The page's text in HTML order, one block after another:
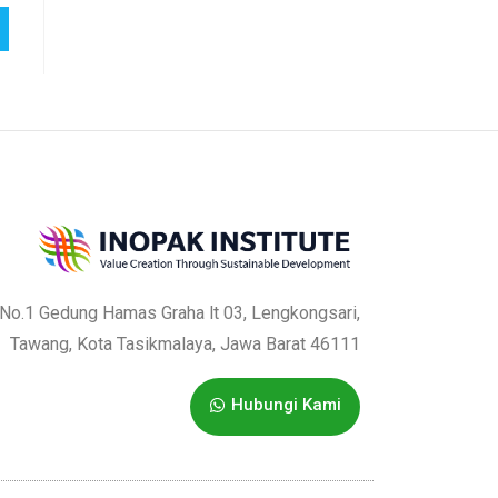
Gedung Hamas Graha lt 03, Lengkongsari,
Tawang, Kota Tasikmalaya, Jawa Barat 46111
Hubungi Kami